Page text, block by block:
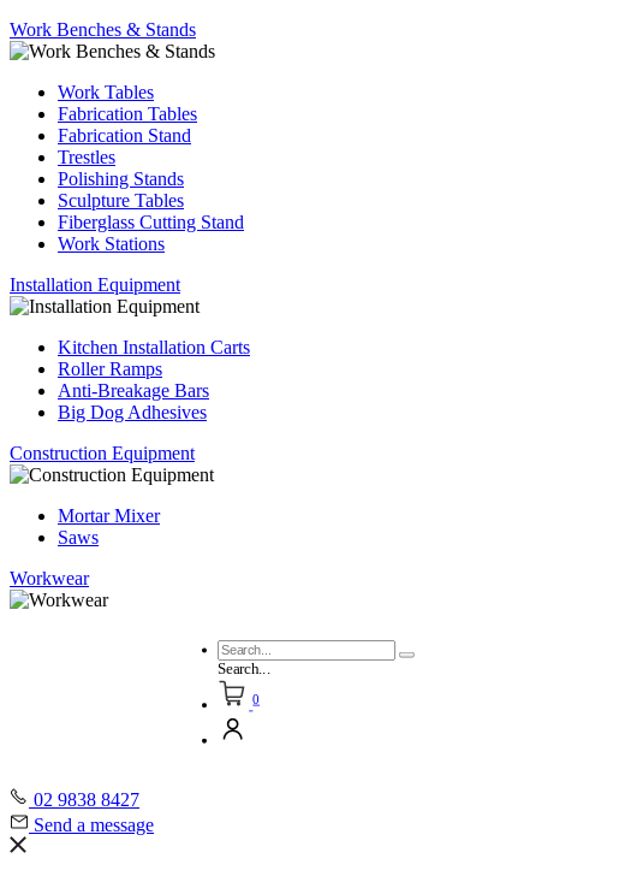
Work Benches & Stands
Work Tables
Fabrication Tables
Fabrication Stand
Trestles
Polishing Stands
Sculpture Tables
Fiberglass Cutting Stand
Work Stations
Installation Equipment
Kitchen Installation Carts
Roller Ramps
Anti-Breakage Bars
Big Dog Adhesives
Construction Equipment
Mortar Mixer
Saws
Workwear
Search...
0
02 9838 8427
Send a message